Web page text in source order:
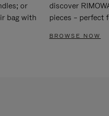
or
bag with
discover
pieces – perfect
BROWSE NOW